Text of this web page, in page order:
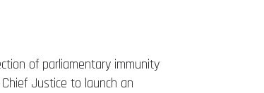
of parliamentary immunity
Justice to launch an